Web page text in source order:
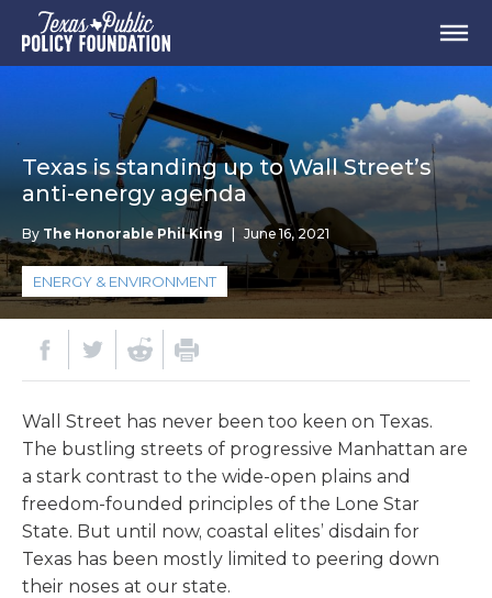
Texas is standing up to Wall Street’s
anti-energy agenda
By The Honorable Phil King June 16, 2021
ENERGY & ENVIRONMENT
Wall Street has never been too keen on Texas.
The bustling streets of progressive Manhattan are
a stark contrast to the wide-open plains and
freedom-founded principles of the Lone Star
State. But until now, coastal elites’ disdain for
Texas has been mostly limited to peering down
their noses at our state.